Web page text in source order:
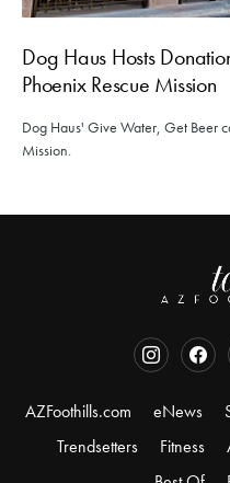
Dog Haus Hosts
Phoenix Rescue Mission
Dog Haus' Give Water, Get Beer
Mission.
AZFoothills.com eNews
Trendsetters
Fitness